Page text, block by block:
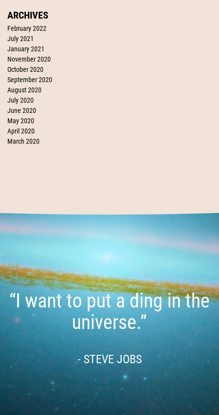
ARCHIVES
February 2022
July 2021
January 2021
November 2020
October 2020
September 2020
August 2020
July 2020
June 2020
May 2020
April 2020
March 2020
“I want to put a ding in the
universe.”
- STEVE JOBS